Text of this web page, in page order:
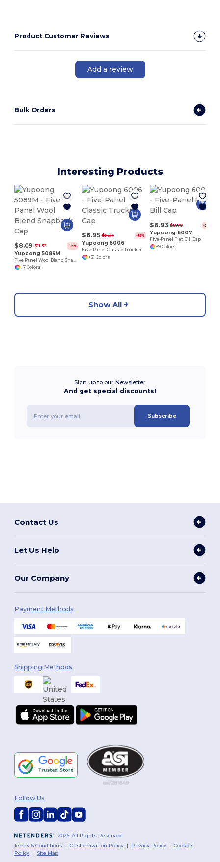
Product Customer Reviews
Add a review
Bulk Orders
Interesting Products
$8.09 $11.32 -29%
Yupoong 5089M
Five Panel Wool Blend Snapback Cap
+7 Colors
$6.95 $11.34 -39%
Yupoong 6006
Five-Panel Classic Trucker Cap
+21 Colors
$6.93 $9.70 -29%
Yupoong 6007
Five-Panel Flat Bill Cap
+9 Colors
Show All
Sign up to our Newsletter
And get special discounts!
Subscribe
Contact Us
Let Us Help
Our Company
Payment Methods
Shipping Methods
2026. All Rights Reserved
Terms & Conditions |Customization Policy | Privacy Policy |Cookies
Policy | Site Map
Follow Us